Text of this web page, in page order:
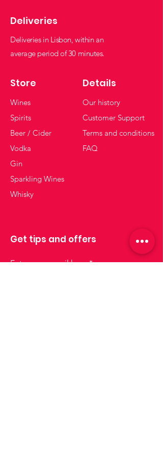
Deliveries
Deliveries in Lisbon, within an
average period of 30 minutes.
Store
Wines
Spirits
Beer / Cider
Vodka
Gin
Sparkling Wines
Whisky
Details
Our history
Customer Support
Terms and conditions
FAQ
Get tips and offers
Enter your email here